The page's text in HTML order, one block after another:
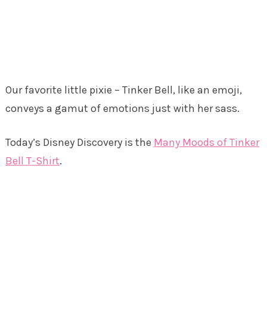
Our favorite little pixie – Tinker Bell, like an emoji,
conveys a gamut of emotions just with her sass.
Today’s Disney Discovery is the Many Moods of Tinker
Bell T-Shirt.